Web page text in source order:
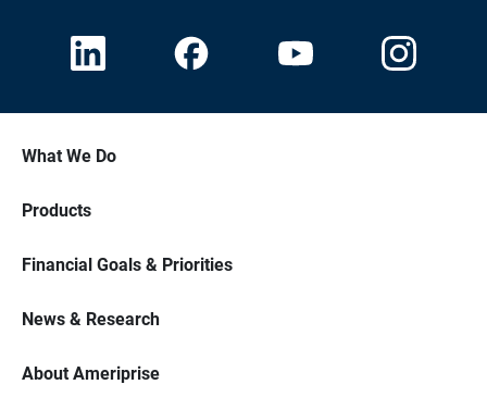
What We Do
Products
Financial Goals & Priorities
News & Research
About Ameriprise